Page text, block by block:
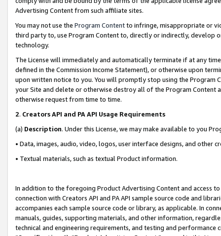
Advertising Content from such affiliate sites.
You may not use the Program Contentto infringe, misappropriate or
third party to, use Program Content to, directly or indirectly, develop
technology.
The License will immediately and automatically terminate if at any
defined in the Commission Income Statement), or otherwise upon
upon written notice to you. You will promptly stop using the Program
your Site and delete or otherwise destroy all of the Program Content
otherwise request from time to time.
2. Creators API and PA API Usage Requirements
(a) Description. Under this License, we may make available to you
• Data, images, audio, video, logos, user interface designs, and other
• Textual materials, such as textual Product information.
In addition to the foregoing Product Advertising Content and access
connection with Creators API and PA API sample source code and
accompanies each sample source code or library, as applicable. In
manuals, guides, supporting materials, and other information,
technical and engineering requirements, and testing and